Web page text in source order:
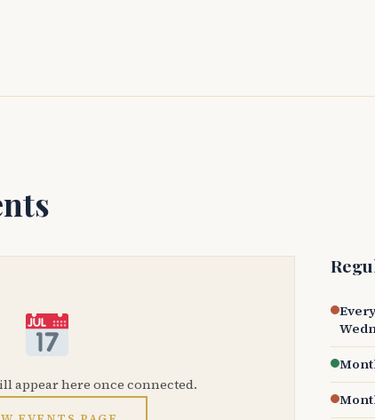
appear here once connected.